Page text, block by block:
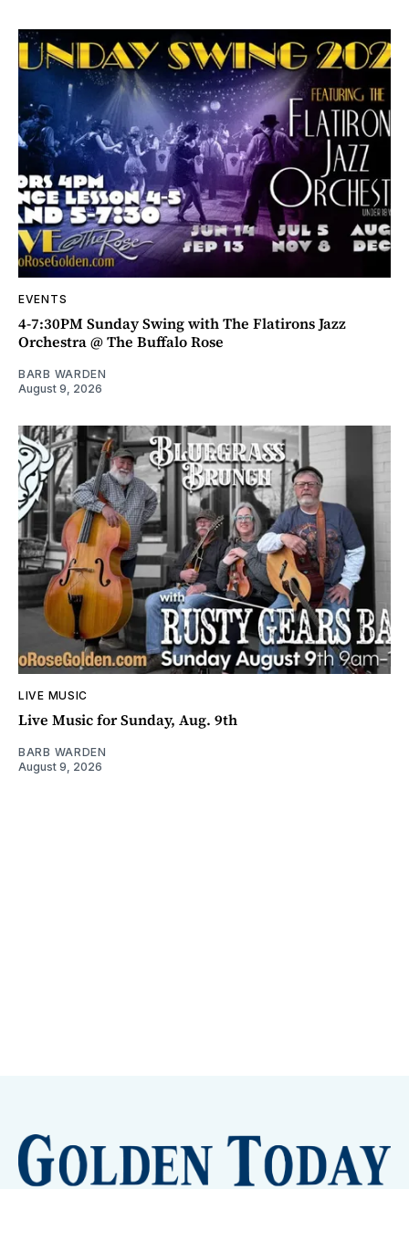
EVENTS
4-7:30PM Sunday Swing with The Flatirons Jazz
Orchestra @ The Buffalo Rose
BARB WARDEN
August 9, 2026
LIVE MUSIC
Live Music for Sunday, Aug. 9th
BARB WARDEN
August 9, 2026